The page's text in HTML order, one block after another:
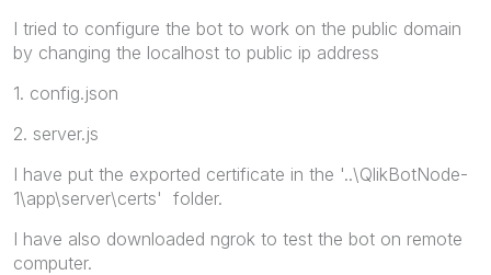
I tried to configure the bot to work on the public domain
by changing the localhost to public ip address
1. config.json
2. server.js
I have put the exported certificate in the '..\QlikBotNode-
1\app\server\certs' folder.
I have also downloaded ngrok to test the bot on remote
computer.